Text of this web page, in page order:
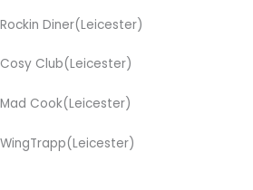
Rockin Diner(Leicester)
Cosy Club(Leicester)
Mad Cook(Leicester)
WingTrapp(Leicester)